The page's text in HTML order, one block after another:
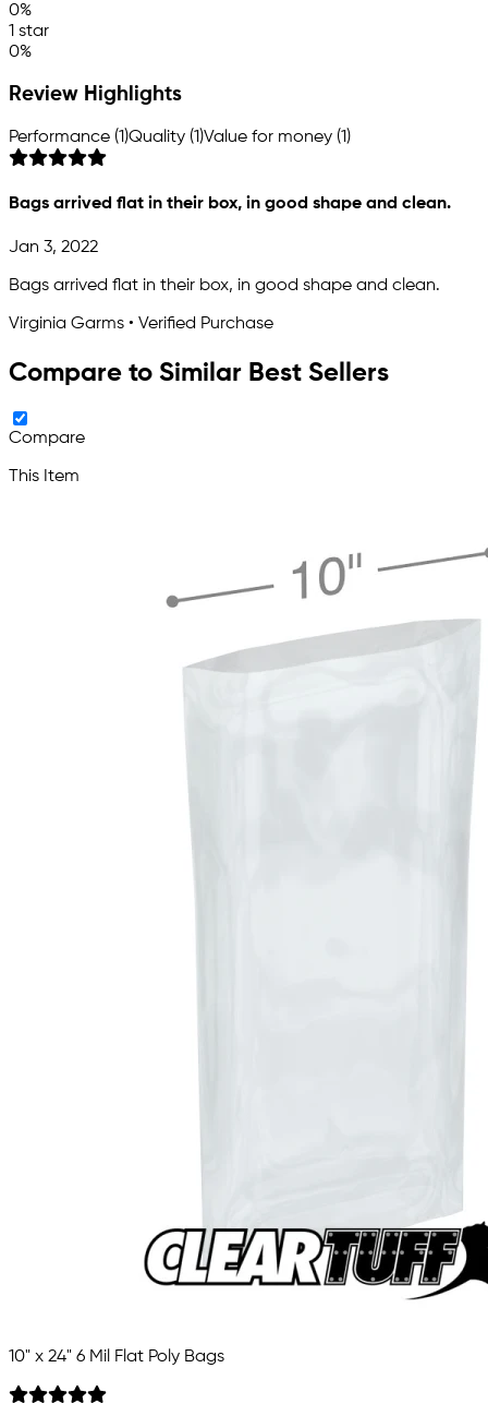
0%
1 star
0%
Review Highlights
Performance (1)Quality (1)Value for money (1)
Bags arrived flat in their box, in good shape and clean.
Jan 3, 2022
Bags arrived flat in their box, in good shape and clean.
Virginia Garms • Verified Purchase
Compare to Similar Best Sellers
Compare
This Item
10" x 24" 6 Mil Flat Poly Bags